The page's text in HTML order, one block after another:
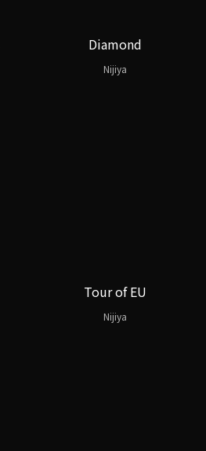
Diamond
Nijiya
Tour of EU
Nijiya